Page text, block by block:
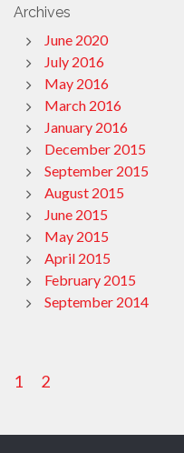
Archives
June 2020
July 2016
May 2016
March 2016
January 2016
December 2015
September 2015
August 2015
June 2015
May 2015
April 2015
February 2015
September 2014
1 2